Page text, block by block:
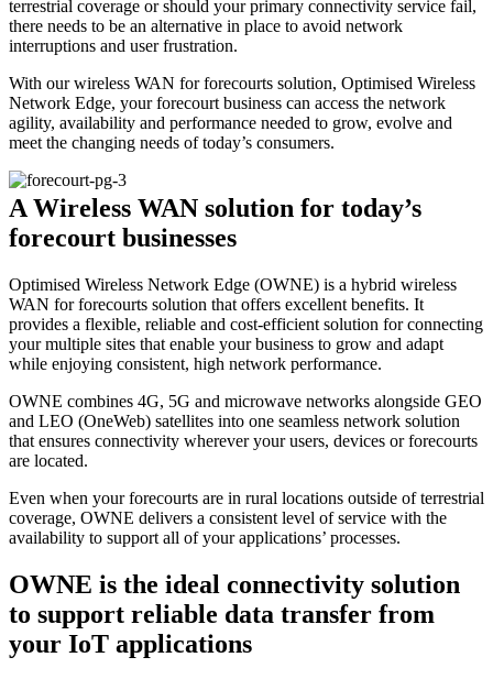
terrestrial coverage or should your primary connectivity service fail,
there needs to be an alternative in place to avoid network
interruptions and user frustration.
With our wireless WAN for forecourts solution, Optimised Wireless
Network Edge, your forecourt business can access the network
agility, availability and performance needed to grow, evolve and
meet the changing needs of today’s consumers.
A Wireless WAN solution for today’s
forecourt businesses
Optimised Wireless Network Edge (OWNE) is a hybrid wireless
WAN for forecourts solution that offers excellent benefits. It
provides a flexible, reliable and cost-efficient solution for connecting
your multiple sites that enable your business to grow and adapt
while enjoying consistent, high network performance.
OWNE combines 4G, 5G and microwave networks alongside GEO
and LEO (OneWeb) satellites into one seamless network solution
that ensures connectivity wherever your users, devices or forecourts
are located.
Even when your forecourts are in rural locations outside of terrestrial
coverage, OWNE delivers a consistent level of service with the
availability to support all of your applications’ processes.
OWNE is the ideal connectivity solution
to support reliable data transfer from
your IoT applications